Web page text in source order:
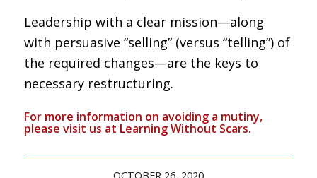
Leadership with a clear mission—along
with persuasive “selling” (versus “telling”) of
the required changes—are the keys to
necessary restructuring.
For more information on avoiding a mutiny,
please visit us at Learning Without Scars.
OCTOBER 26, 2020